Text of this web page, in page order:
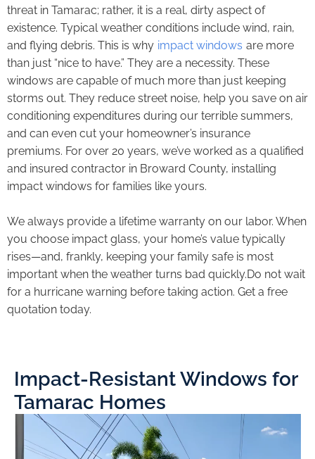
threat in Tamarac; rather, it is a real, dirty aspect of
existence. Typical weather conditions include wind, rain,
and flying debris. This is why impact windows are more
than just “nice to have.” They are a necessity. These
windows are capable of much more than just keeping
storms out. They reduce street noise, help you save on air
conditioning expenditures during our terrible summers,
and can even cut your homeowner’s insurance
premiums. For over 20 years, we’ve worked as a qualified
and insured contractor in Broward County, installing
impact windows for families like yours.
We always provide a lifetime warranty on our labor. When
you choose impact glass, your home’s value typically
rises—and, frankly, keeping your family safe is most
important when the weather turns bad quickly.Do not wait
for a hurricane warning before taking action. Get a free
quotation today.
Impact-Resistant Windows for
Tamarac Homes